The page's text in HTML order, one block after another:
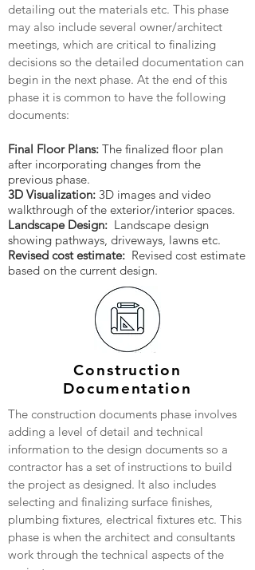
detailing out the materials etc. This phase
may also include several owner/architect
meetings, which are critical to finalizing
decisions so the detailed documentation can
begin in the next phase. At the end of this
phase it is common to have the following
documents:
Final Floor Plans: The finalized floor plan
after incorporating changes from the
previous phase.
3D Visualization: 3D images and video
walkthrough of the exterior/interior spaces.
Landscape Design: Landscape design
showing pathways, driveways, lawns etc.
Revised cost estimate: Revised cost estimate
based on the current design.
Construction
Documentation
The construction documents phase involves
adding a level of detail and technical
information to the design documents so a
contractor has a set of instructions to build
the project as designed. It also includes
selecting and finalizing surface finishes,
plumbing fixtures, electrical fixtures etc. This
phase is when the architect and consultants
work through the technical aspects of the